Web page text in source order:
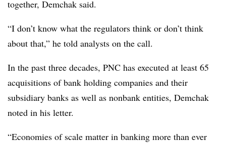
together, Demchak said.
“I don’t know what the regulators think or don’t think
about that,” he told analysts on the call.
In the past three decades, PNC has executed at least 65
acquisitions of bank holding companies and their
subsidiary banks as well as nonbank entities, Demchak
noted in his letter.
“Economies of scale matter in banking more than ever